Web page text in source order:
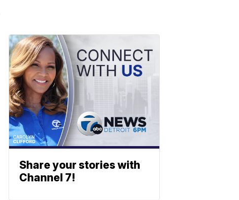
Share your stories with
Channel 7!